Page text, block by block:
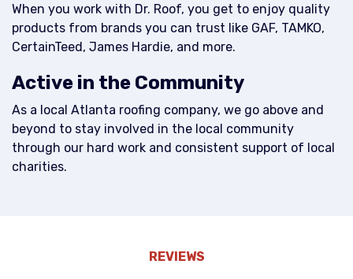
When you work with Dr. Roof, you get to enjoy quality
products from brands you can trust like GAF, TAMKO,
CertainTeed, James Hardie, and more.
Active in the Community
As a local Atlanta roofing company, we go above and
beyond to stay involved in the local community
through our hard work and consistent support of local
charities.
REVIEWS